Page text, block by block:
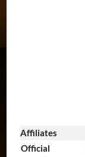
Affiliates
Official